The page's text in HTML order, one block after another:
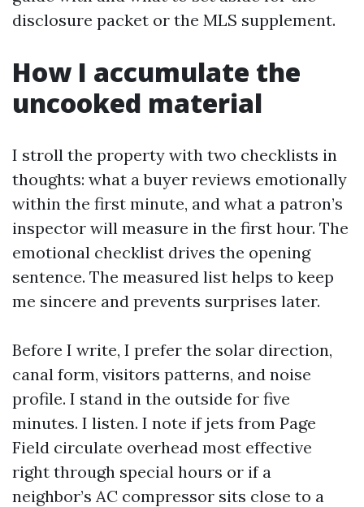
disclosure packet or the MLS supplement.
How I accumulate the
uncooked material
I stroll the property with two checklists in
thoughts: what a buyer reviews emotionally
within the first minute, and what a patron’s
inspector will measure in the first hour. The
emotional checklist drives the opening
sentence. The measured list helps to keep
me sincere and prevents surprises later.
Before I write, I prefer the solar direction,
canal form, visitors patterns, and noise
profile. I stand in the outside for five
minutes. I listen. I note if jets from Page
Field circulate overhead most effective
right through special hours or if a
neighbor’s AC compressor sits close to a